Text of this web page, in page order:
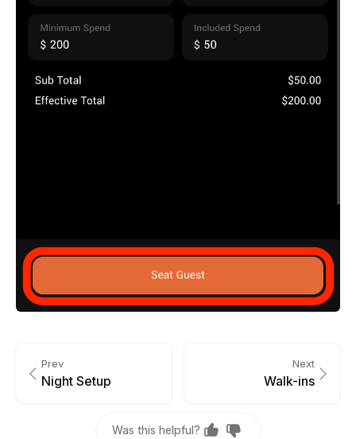
Prev
Night Setup
Next
Walk-ins
Was this helpful?